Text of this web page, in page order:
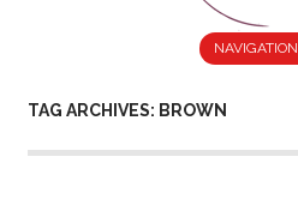
NAVIGATION
TAG ARCHIVES: BROWN